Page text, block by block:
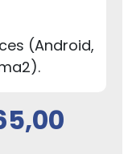
(Android,